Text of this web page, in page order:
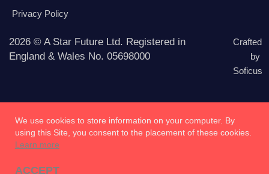
Privacy Policy
2026 © A Star Future Ltd. Registered in
England & Wales No. 05698000
Crafted
by
Soficus
We use cookies to store information on your computer. By
using this Site, you consent to the placement of these cookies.
Learn more
ACCEPT